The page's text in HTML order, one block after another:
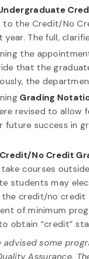
the Credit/No
The full,
the
that the
the
Grading
revised to
future success in
Credit/No Credit
courses
students may
credit/no credit
of minimum
obtain “credit”
some
Assurance.